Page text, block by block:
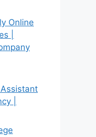
Online
|
|